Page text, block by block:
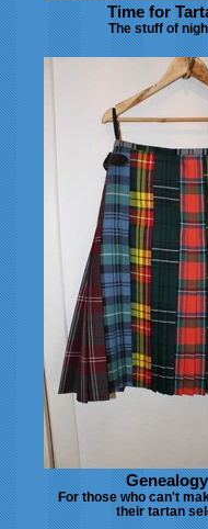
Time for
The stuff of
For those who can't
their tartan